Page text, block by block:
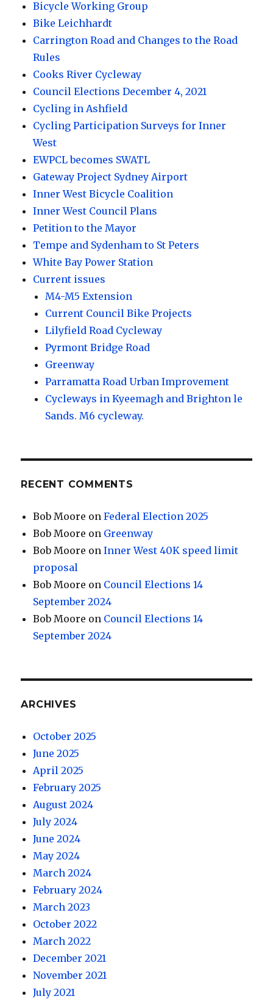
Bicycle Working Group
Bike Leichhardt
Carrington Road and Changes to the Road
Rules
Cooks River Cycleway
Council Elections December 4, 2021
Cycling in Ashfield
Cycling Participation Surveys for Inner
West
EWPCL becomes SWATL
Gateway Project Sydney Airport
Inner West Bicycle Coalition
Inner West Council Plans
Petition to the Mayor
Tempe and Sydenham to St Peters
White Bay Power Station
Current issues
M4-M5 Extension
Current Council Bike Projects
Lilyfield Road Cycleway
Pyrmont Bridge Road
Greenway
Parramatta Road Urban Improvement
Cycleways in Kyeemagh and Brighton le
Sands. M6 cycleway.
RECENT COMMENTS
Bob Moore onFederal Election 2025
Bob Moore on Greenway
Bob Moore onInner West 40K speed limit
proposal
Bob Moore on Council Elections 14
September 2024
Bob Moore on Council Elections 14
September 2024
ARCHIVES
October 2025
June 2025
April 2025
February 2025
August 2024
July 2024
June 2024
May 2024
March 2024
February 2024
March 2023
October 2022
March 2022
December 2021
November 2021
July 2021